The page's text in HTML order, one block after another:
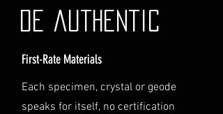
shipping, please do not hesitate to
contact our Customer Support
Jurisdiction
the laws of Australia and USA. Any
disputes will be subject to the
de authentic
First-Rate Materials
Each specimen, crystal or geode
speaks for itself, no certification